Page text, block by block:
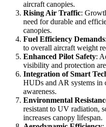
aircraft canopies.
Rising Air Traffic:
need for durable and
canopies.
Fuel Efficiency Demands
to overall aircraft weight
Enhanced Pilot Safety:
visibility and protection
Integration of Smart
HUDs and AR systems in
awareness.
Environmental
resistant to UV radiation,
increases canopy lifespan.